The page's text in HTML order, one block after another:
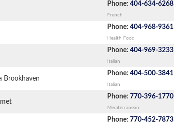
Phone:404-634-6268
French
Phone:404-968-9361
Health Food
Phone:404-969-3233
Italian
Brookhaven
Phone:404-500-3841
Italian
Phone: 770-396-1770
Mediterranean
Phone: 770-452-7873